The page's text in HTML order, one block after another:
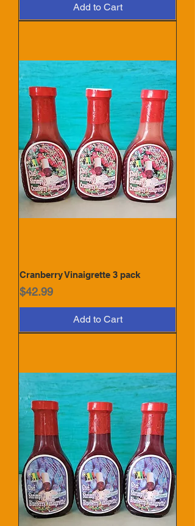
Add to Cart
Cranberry Vinaigrette 3 pack
Price
$42.99
Add to Cart